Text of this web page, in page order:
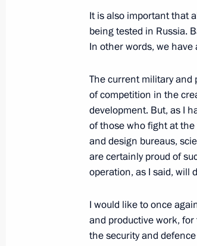
Visiting Severnaya
Meeting on space
August 8, 2018, 15:20
Meeting with Navy
It is also important that
being tested in Russia.
In other words, we
The current military
of competition in the
development. But, as I
of those who fight at
and design bureaus,
are certainly proud of
operation, as I said, will
I would like to once
and productive work,
the security and